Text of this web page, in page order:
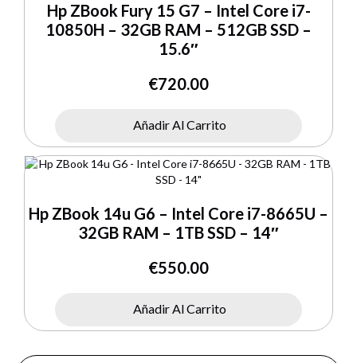
Hp ZBook Fury 15 G7 – Intel Core i7-
10850H – 32GB RAM – 512GB SSD –
15.6″
€720.00
Añadir Al Carrito
Hp ZBook 14u G6 – Intel Core i7-8665U –
32GB RAM – 1TB SSD – 14″
€550.00
Añadir Al Carrito